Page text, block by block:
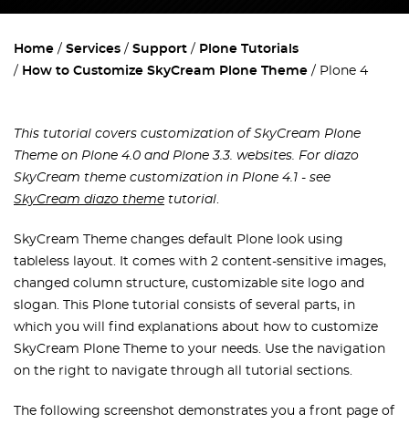
Home Services Support
Plone Tutorials
How to Customize SkyCream Plone Theme
Plone 4
This tutorial covers customization of SkyCream Plone
Theme on Plone 4.0 and Plone 3.3. websites. For diazo
SkyCream theme customization in Plone 4.1 - see
SkyCream diazo theme tutorial.
SkyCream Theme changes default Plone look using
tableless layout. It comes with 2 content-sensitive images,
changed column structure, customizable site logo and
slogan. This Plone tutorial consists of several parts, in
which you will find explanations about how to customize
SkyCream Plone Theme to your needs. Use the navigation
on the right to navigate through all tutorial sections.
The following screenshot demonstrates you a front page of